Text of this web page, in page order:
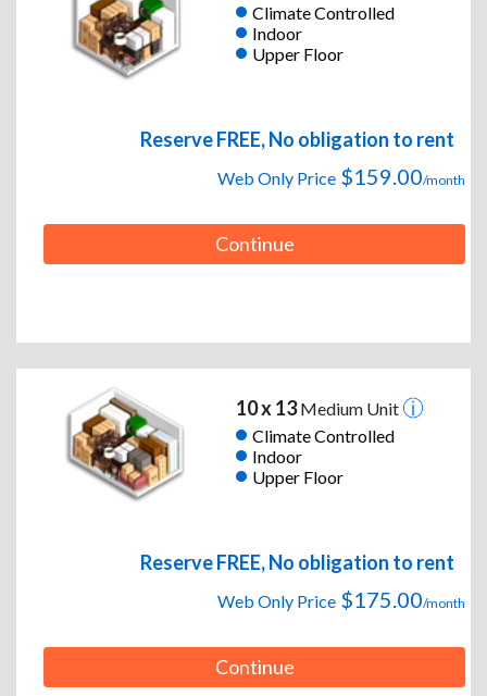
Climate Controlled
Indoor
Upper Floor
Reserve FREE, No obligation to rent
Web Only Price $159.00/month
Continue
10 x 13Medium Unit
Climate Controlled
Indoor
Upper Floor
Reserve FREE, No obligation to rent
Web Only Price $175.00/month
Continue